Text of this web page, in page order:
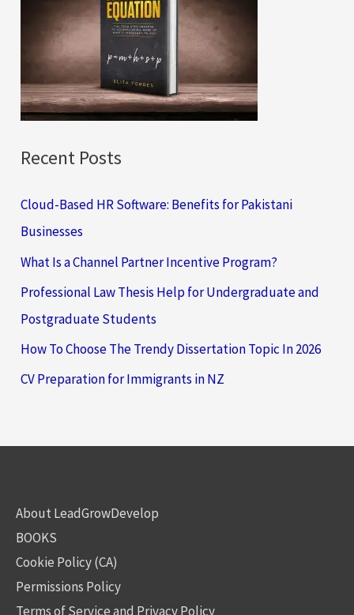
r
:
Recent Posts
Cloud-Based HR Software: Benefits for Pakistani
Businesses
What Is a Channel Partner Incentive Program?
Professional Law Thesis Help for Undergraduate and
Postgraduate Students
How To Choose The Trendy Dissertation Topic In 2026
CV Preparation for Immigrants in NZ
About LeadGrowDevelop
BOOKS
Cookie Policy (CA)
Permissions Policy
Terms of Service and Privacy Policy